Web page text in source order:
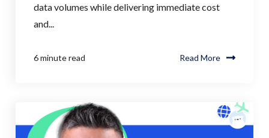
data volumes while delivering immediate cost
and...
6 minute read Read More